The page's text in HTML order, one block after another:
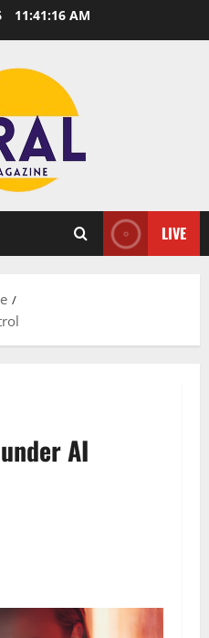
11:41:17 AM
LIVE
AI